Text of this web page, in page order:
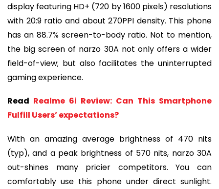
display featuring HD+ (720 by 1600 pixels) resolutions
with 20:9 ratio and about 270PPI density. This phone
has an 88.7% screen-to-body ratio. Not to mention,
the big screen of narzo 30A not only offers a wider
field-of-view; but also facilitates the uninterrupted
gaming experience.
Read Realme 6i Review: Can This Smartphone
Fulfill Users’ expectations?
With an amazing average brightness of 470 nits
(typ), and a peak brightness of 570 nits, narzo 30A
out-shines many pricier competitors. You can
comfortably use this phone under direct sunlight.